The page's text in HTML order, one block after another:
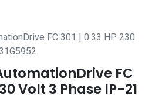
FC 301 | 0.33 HP 230
FC
Volt 3 Phase IP-21